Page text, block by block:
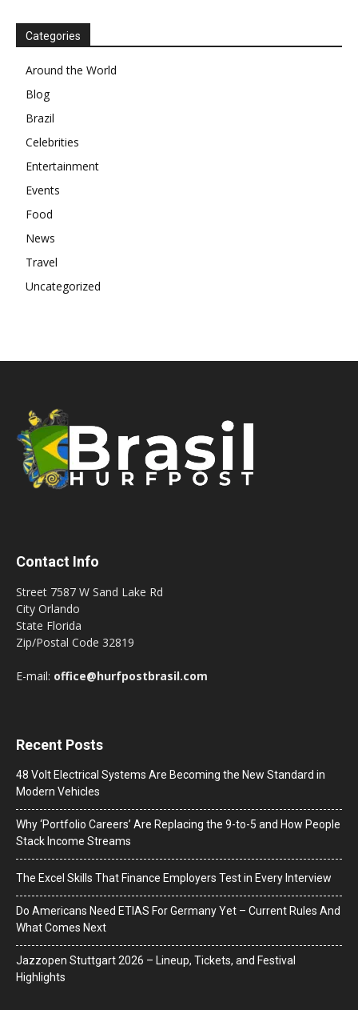
Categories
Around the World
Blog
Brazil
Celebrities
Entertainment
Events
Food
News
Travel
Uncategorized
Contact Info
Street 7587 W Sand Lake Rd
City Orlando
State Florida
Zip/Postal Code 32819
E-mail: office@hurfpostbrasil.com
Recent Posts
48 Volt Electrical Systems Are Becoming the New Standard in
Modern Vehicles
Why ‘Portfolio Careers’ Are Replacing the 9-to-5 and How People
Stack Income Streams
The Excel Skills That Finance Employers Test in Every Interview
Do Americans Need ETIAS For Germany Yet – Current Rules And
What Comes Next
J​azzopen Stuttgart 2026 – Lineup, Tickets, and Festival
Highlights